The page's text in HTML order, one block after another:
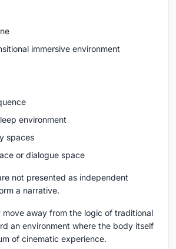
immersive environment
environment
spaces
or dialogue space
not presented as independent
a narrative.
move away from the logic of traditional
an environment where the body itself
of cinematic experience.